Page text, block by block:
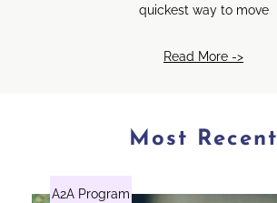
quickest way to move
Read More ->
Most Recent
A2A Program